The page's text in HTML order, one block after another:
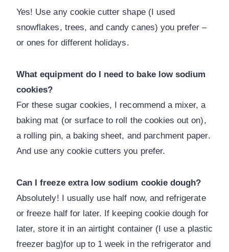
Yes! Use any cookie cutter shape (I used
snowflakes, trees, and candy canes) you prefer –
or ones for different holidays.
What equipment do I need to bake low sodium
cookies?
For these sugar cookies, I recommend a mixer, a
baking mat (or surface to roll the cookies out on),
a rolling pin, a baking sheet, and parchment paper.
And use any cookie cutters you prefer.
Can I freeze extra low sodium cookie dough?
Absolutely! I usually use half now, and refrigerate
or freeze half for later. If keeping cookie dough for
later, store it in an airtight container (I use a plastic
freezer bag)for up to 1 week in the refrigerator and